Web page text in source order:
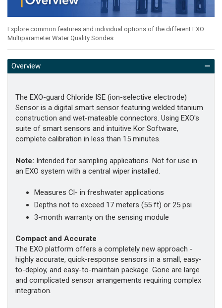
Explore common features and individual options of the different EXO
Multiparameter Water Quality Sondes
Overview
The EXO-guard Chloride ISE (ion-selective electrode)
Sensor is a digital smart sensor featuring welded titanium
construction and wet-mateable connectors. Using EXO's
suite of smart sensors and intuitive Kor Software,
complete calibration in less than 15 minutes.
Note: Intended for sampling applications. Not for use in
an EXO system with a central wiper installed.
Measures Cl- in freshwater applications
Depths not to exceed 17 meters (55 ft) or 25 psi
3-month warranty on the sensing module
Compact and Accurate
The EXO platform offers a completely new approach -
highly accurate, quick-response sensors in a small, easy-
to-deploy, and easy-to-maintain package. Gone are large
and complicated sensor arrangements requiring complex
integration.